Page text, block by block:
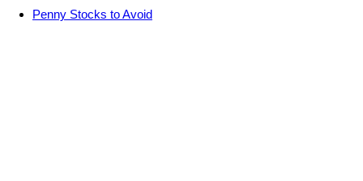
Penny Stocks to Avoid